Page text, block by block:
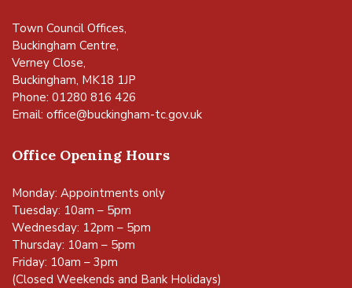
Town Council Offices,
Buckingham Centre,
Verney Close,
Buckingham, MK18 1JP
Phone: 01280 816 426
Email: office@buckingham-tc.gov.uk
Office Opening Hours
Monday: Appointments only
Tuesday: 10am – 5pm
Wednesday: 12pm – 5pm
Thursday: 10am – 5pm
Friday: 10am – 3pm
(Closed Weekends and Bank Holidays)